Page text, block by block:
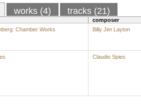
works (4) tracks (21)
composer
Chamber Works
Billy Jim Layton
Claudio Spies